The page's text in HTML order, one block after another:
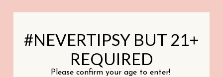
#NEVERTIPSY BUT 21+
REQUIRED
Please confirm your age to enter!